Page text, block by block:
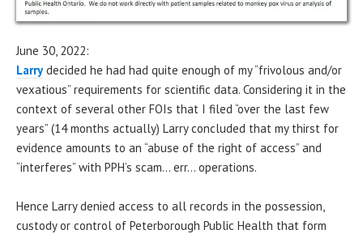
June 30, 2022:
Larrydecided he had had quite enough of my “frivolous and/or
vexatious” requirements for scientific data. Considering it in the
context of several other FOIs that I filed “over the last few
years” (14 months actually) Larry concluded that my thirst for
evidence amounts to an “abuse of the right of access” and
“interferes” with PPH’s scam… err… operations.
Hence Larry denied access to all records in the possession,
custody or control of Peterborough Public Health that form